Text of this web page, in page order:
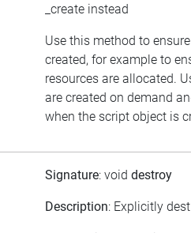
_create instead
Use this method to
created, for example to
resources are allocated.
are created on demand
when the script object is
Signature: void destroy
Description: Explicitly